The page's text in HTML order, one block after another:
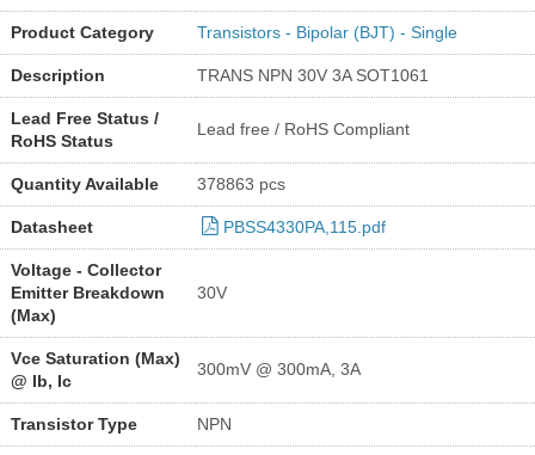
Product Category Transistors - Bipolar (BJT) - Single
Description TRANS NPN 30V 3A SOT1061
Lead Free Status /
RoHS Status
Lead free / RoHS Compliant
Quantity Available 378863 pcs
Datasheet PBSS4330PA,115.pdf
Voltage - Collector
Emitter Breakdown
(Max)
30V
Vce Saturation (Max)
@ Ib, Ic
300mV @ 300mA, 3A
Transistor Type NPN